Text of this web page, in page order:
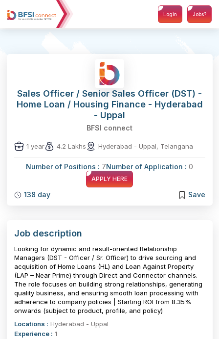
Login Jobs?
Sales Officer / Senior Sales Officer (DST) -
Home Loan / Housing Finance - Hyderabad
- Uppal
BFSI connect
1 year 4.2 Lakhs Hyderabad - Uppal, Telangana
Number of Positions : 7Number of Application : 0
APPLY HERE
138 day Save
Job description
Looking for dynamic and result-oriented Relationship
Managers (DST - Officer / Sr. Officer) to drive sourcing and
acquisition of Home Loans (HL) and Loan Against Property
(LAP – Near Prime) through Direct and Connector channels.
The role focuses on building strong relationships, generating
quality business, and ensuring smooth loan processing with
adherence to company policies | Starting ROI from 8.35%
onwards (subject to product, profile, and policy)
Locations : Hyderabad - Uppal
Experience : 1